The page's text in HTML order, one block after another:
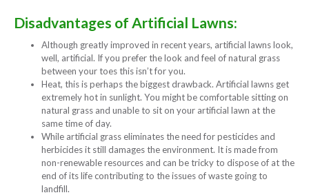
Disadvantages of Artificial Lawns:
Although greatly improved in recent years, artificial lawns look,
well, artificial. If you prefer the look and feel of natural grass
between your toes this isn’t for you.
Heat, this is perhaps the biggest drawback. Artificial lawns get
extremely hot in sunlight. You might be comfortable sitting on
natural grass and unable to sit on your artificial lawn at the
same time of day.
While artificial grass eliminates the need for pesticides and
herbicides it still damages the environment. It is made from
non-renewable resources and can be tricky to dispose of at the
end of its life contributing to the issues of waste going to
landfill.